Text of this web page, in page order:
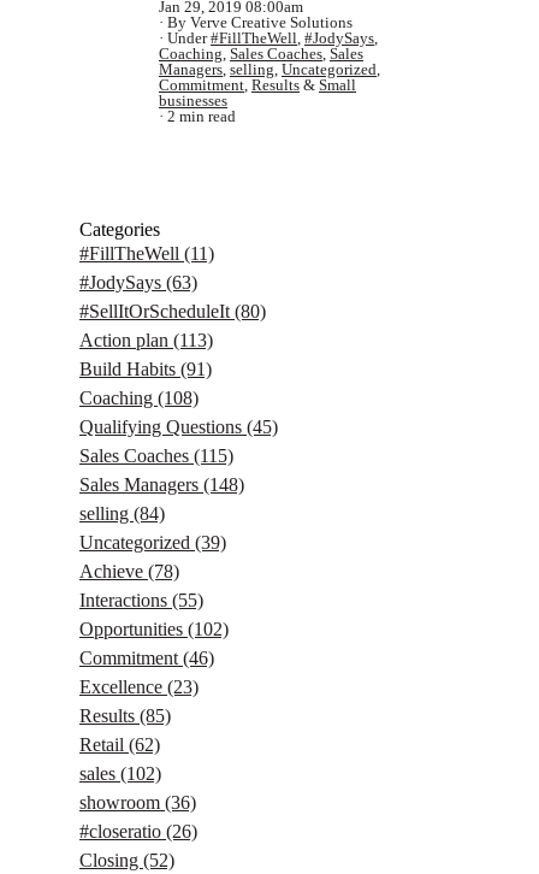
Jan 29, 2019 08:00am
By Verve Creative Solutions
Under#FillTheWell, #JodySays,
Coaching, Sales Coaches, Sales
Managers, selling, Uncategorized,
Commitment, Results & Small
businesses
2 min read
Categories
#FillTheWell (11)
#JodySays (63)
#SellItOrScheduleIt (80)
Action plan (113)
Build Habits (91)
Coaching (108)
Qualifying Questions (45)
Sales Coaches (115)
Sales Managers (148)
selling (84)
Uncategorized (39)
Achieve (78)
Interactions (55)
Opportunities (102)
Commitment (46)
Excellence (23)
Results (85)
Retail (62)
sales (102)
showroom (36)
#closeratio (26)
Closing (52)